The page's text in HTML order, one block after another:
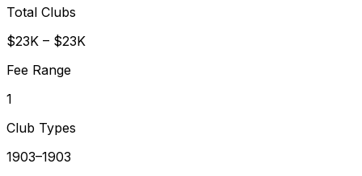
Total Clubs
$23K – $23K
Fee Range
1
Club Types
1903–1903